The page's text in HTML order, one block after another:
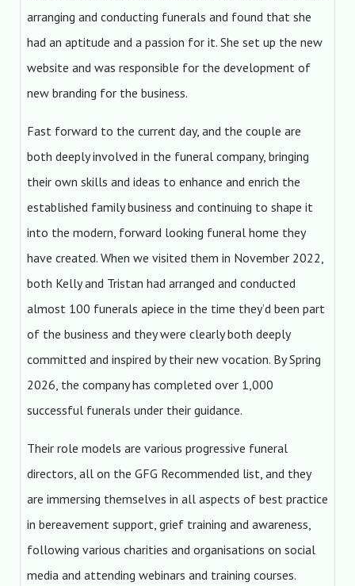
arranging and conducting funerals and found that she
had an aptitude and a passion for it. She set up the new
website and was responsible for the development of
new branding for the business.
Fast forward to the current day, and the couple are
both deeply involved in the funeral company, bringing
their own skills and ideas to enhance and enrich the
established family business and continuing to shape it
into the modern, forward looking funeral home they
have created. When we visited them in November 2022,
both Kelly and Tristan had arranged and conducted
almost 100 funerals apiece in the time they’d been part
of the business and they were clearly both deeply
committed and inspired by their new vocation. By Spring
2026, the company has completed over 1,000
successful funerals under their guidance.
Their role models are various progressive funeral
directors, all on the GFG Recommended list, and they
are immersing themselves in all aspects of best practice
in bereavement support, grief training and awareness,
following various charities and organisations on social
media and attending webinars and training courses.